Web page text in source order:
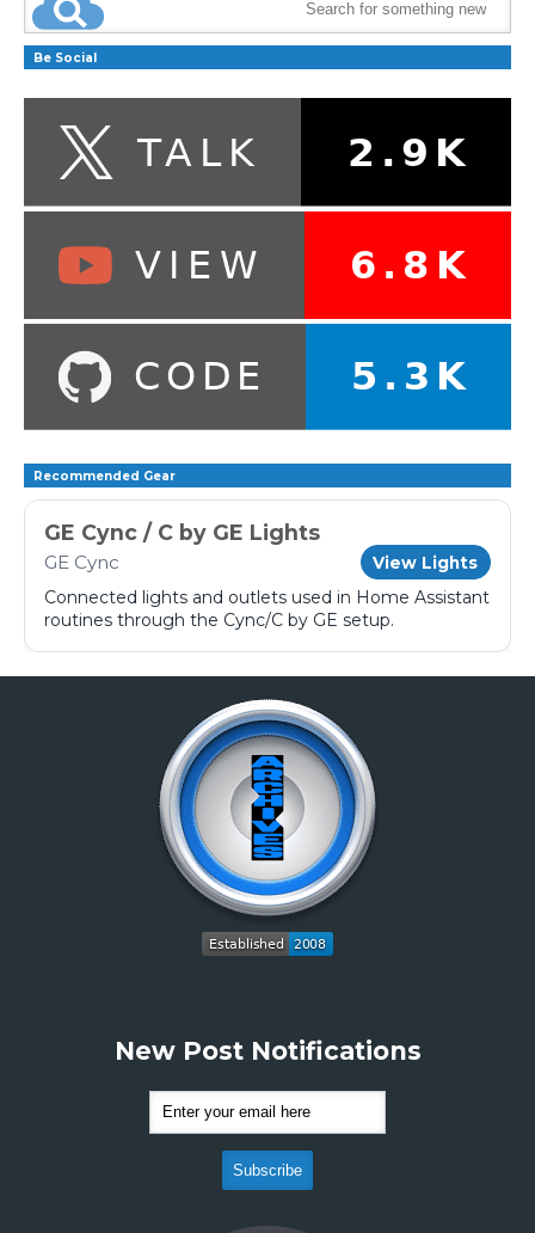
Be Social
Recommended Gear
GE Cync / C by GE Lights
GE Cync View Lights
Connected lights and outlets used in Home Assistant
routines through the Cync/C by GE setup.
New Post Notifications